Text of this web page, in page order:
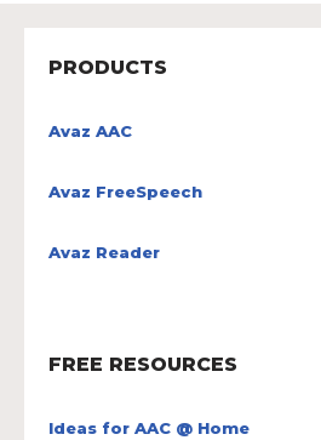
PRODUCTS
Avaz AAC
Avaz FreeSpeech
Avaz Reader
FREE RESOURCES
Ideas for AAC @ Home